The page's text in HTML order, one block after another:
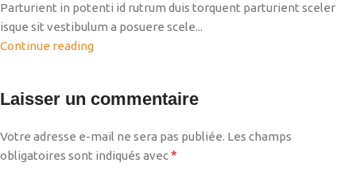
Parturient in potenti id rutrum duis torquent parturient sceler
isque sit vestibulum a posuere scele...
Continue reading
Laisser un commentaire
Votre adresse e-mail ne sera pas publiée. Les champs
obligatoires sont indiqués avec*